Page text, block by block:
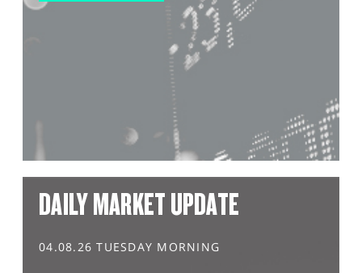
DAILY MARKET UPDATE
04.08.26 TUESDAY MORNING